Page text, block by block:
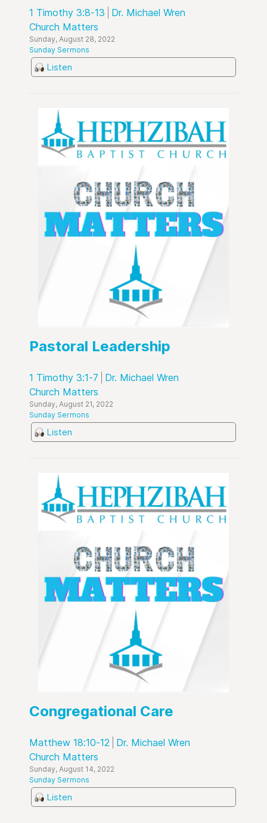
1 Timothy 3:8-13
Dr. Michael Wren
Church Matters
Sunday, August 28, 2022
Sunday Sermons
Listen
Pastoral Leadership
1 Timothy 3:1-7
Dr. Michael Wren
Church Matters
Sunday, August 21, 2022
Sunday Sermons
Listen
Congregational Care
Matthew 18:10-12
Dr. Michael Wren
Church Matters
Sunday, August 14, 2022
Sunday Sermons
Listen